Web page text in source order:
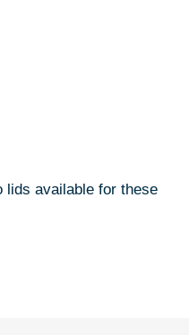
lids available for these